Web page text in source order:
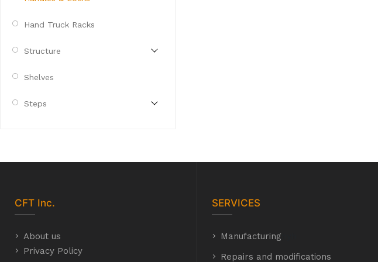
Hand Truck Racks
Structure
Shelves
Steps
CFT Inc.
About us
Privacy Policy
SERVICES
Manufacturing
Repairs and modifications